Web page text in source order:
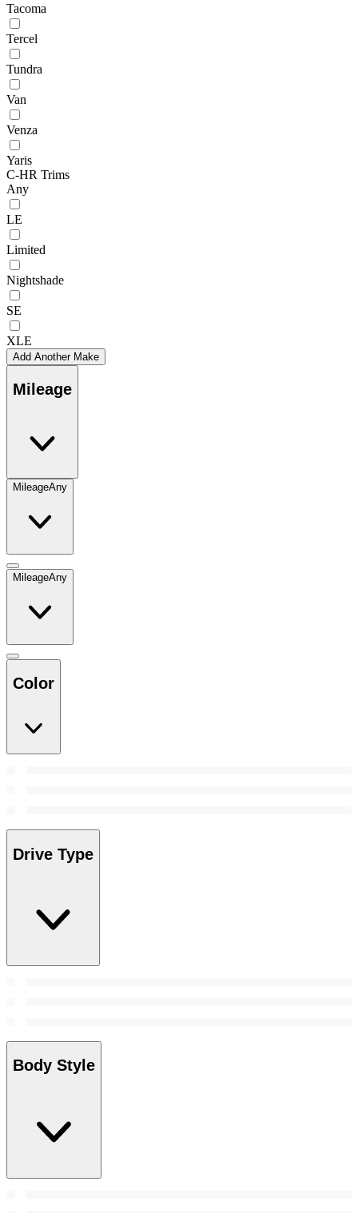
Tacoma
Tercel
Tundra
Van
Venza
Yaris
C-HR Trims
Any
LE
Limited
Nightshade
SE
XLE
Add Another Make
Mileage
MileageAny
MileageAny
Color
Drive Type
Body Style